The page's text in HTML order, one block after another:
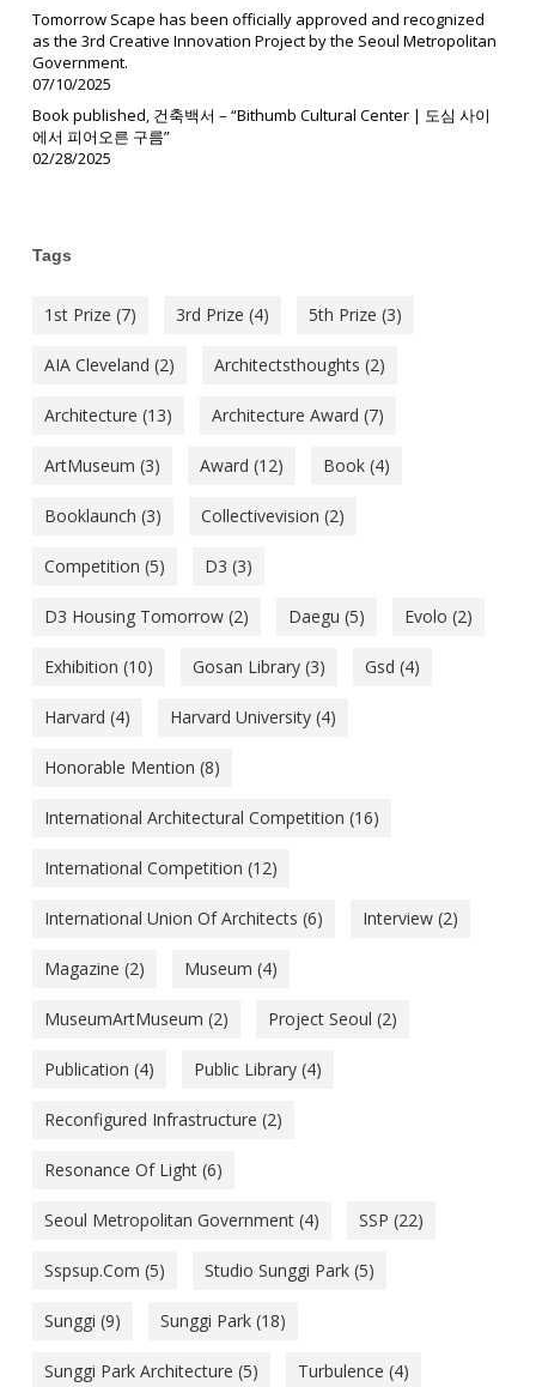
Tomorrow Scape has been officially approved and recognized
as the 3rd Creative Innovation Project by the Seoul Metropolitan
Government.
07/10/2025
Book published, 건축백서 – “Bithumb Cultural Center | 도심 사이
에서 피어오른 구름”
02/28/2025
Tags
1st Prize (7) 3rd Prize (4) 5th Prize (3)
AIA Cleveland (2) Architectsthoughts (2)
Architecture (13) Architecture Award (7)
ArtMuseum (3) Award (12) Book(4)
Booklaunch (3) Collectivevision (2)
Competition (5) D3 (3)
D3 Housing Tomorrow(2) Daegu (5) Evolo (2)
Exhibition (10) Gosan Library(3) Gsd (4)
Harvard (4) Harvard University(4)
Honorable Mention (8)
International Architectural Competition (16)
International Competition (12)
International Union Of Architects (6) Interview(2)
Magazine (2) Museum (4)
MuseumArtMuseum (2) Project Seoul (2)
Publication (4) Public Library(4)
Reconfigured Infrastructure (2)
Resonance Of Light(6)
Seoul Metropolitan Government(4) SSP (22)
Sspsup.com (5) Studio Sunggi Park(5)
Sunggi (9) Sunggi Park(18)
Sunggi Park Architecture (5) Turbulence (4)